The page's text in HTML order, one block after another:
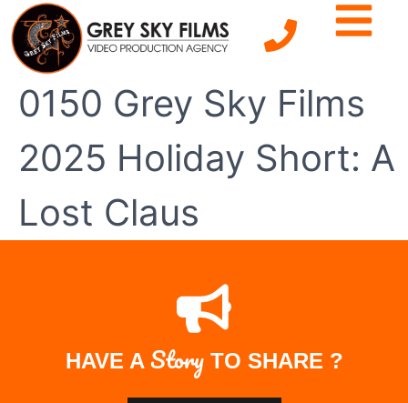
0150 Grey Sky Films
2025 Holiday Short: A
Lost Claus
HAVE A StoryTO SHARE ?